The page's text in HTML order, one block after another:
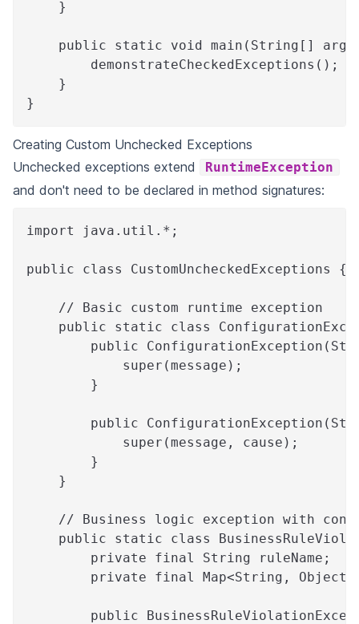
    }
public static void main(String[]
        demonstrateCheckedExceptions();
    }
}
Creating Custom Unchecked Exceptions
Unchecked exceptions extend
RuntimeException
and don't need to be declared in method signatures:
import java.util.*;
public class CustomUncheckedExceptions {
    // Basic custom runtime exception
public static class
public
            super(message);
        }
public
            super(message, cause);
        }
    }
// Business logic exception with
public static class
        private final String ruleName;
private final Map<String,
public